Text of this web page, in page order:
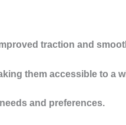
traction and
them accessible to a
and preferences.